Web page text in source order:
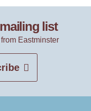
list
Eastminster